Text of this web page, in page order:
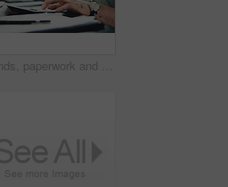
Hands, paperwork and man with calculator for budget, accounting and business revenue. Person with vitiligo, entrepreneur and financial planning with company audit, profit growth or tax management